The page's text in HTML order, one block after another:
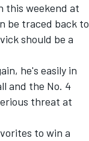
this weekend at
be traced back to
should be a
he's easily in
and the No. 4
threat at
to win a